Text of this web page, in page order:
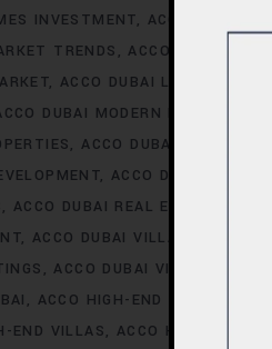
INVESTMENT
ACCO DUBAI
TRENDS
ACCO DUBAI
ACCO DUBAI LUXURY
DUBAI MODERN HOMES
ACCO DUBAI PROPERTY
ACCO DUBAI REAL
ACCO DUBAI REAL ESTATE
ACCO DUBAI VILLA
ACCO DUBAI VILLA MARKET
ACCO HIGH-END
END VILLAS
ACCO HOMES